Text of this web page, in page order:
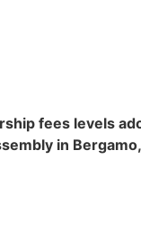
fees levels
in